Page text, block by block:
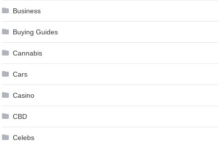
Business
Buying Guides
Cannabis
Cars
Casino
CBD
Celebs